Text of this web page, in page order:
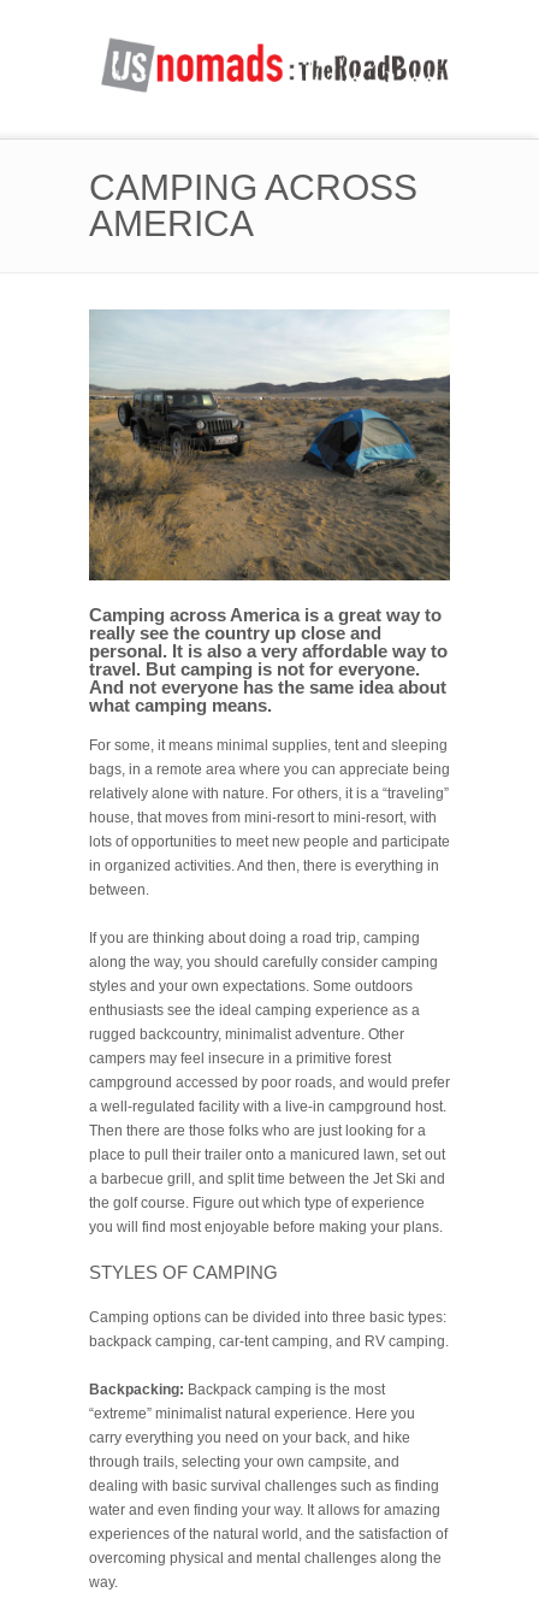
CAMPING ACROSS
AMERICA
Camping across America is a great way to
really see the country up close and
personal. It is also a very affordable way to
travel. But camping is not for everyone.
And not everyone has the same idea about
what camping means.
For some, it means minimal supplies, tent and sleeping
bags, in a remote area where you can appreciate being
relatively alone with nature. For others, it is a “traveling”
house, that moves from mini-resort to mini-resort, with
lots of opportunities to meet new people and participate
in organized activities. And then, there is everything in
between.
If you are thinking about doing a road trip, camping
along the way, you should carefully consider camping
styles and your own expectations. Some outdoors
enthusiasts see the ideal camping experience as a
rugged backcountry, minimalist adventure. Other
campers may feel insecure in a primitive forest
campground accessed by poor roads, and would prefer
a well-regulated facility with a live-in campground host.
Then there are those folks who are just looking for a
place to pull their trailer onto a manicured lawn, set out
a barbecue grill, and split time between the Jet Ski and
the golf course. Figure out which type of experience
you will find most enjoyable before making your plans.
STYLES OF CAMPING
Camping options can be divided into three basic types:
backpack camping, car-tent camping, and RV camping.
Backpacking: Backpack camping is the most
“extreme” minimalist natural experience. Here you
carry everything you need on your back, and hike
through trails, selecting your own campsite, and
dealing with basic survival challenges such as finding
water and even finding your way. It allows for amazing
experiences of the natural world, and the satisfaction of
overcoming physical and mental challenges along the
way.